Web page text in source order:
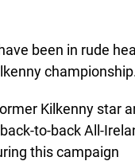
been in rude
Kilkenny star
to-back All-
this campaign